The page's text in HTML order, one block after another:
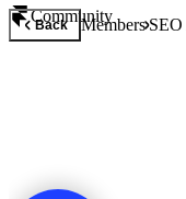
Community
Back MembersSEO